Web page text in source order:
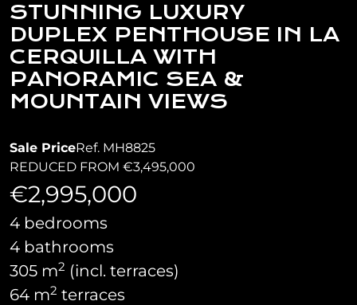
STUNNING LUXURY
DUPLEX PENTHOUSE IN LA
CERQUILLA WITH
PANORAMIC SEA &
MOUNTAIN VIEWS
Sale PriceRef. MH8825
REDUCED FROM €3,495,000
€2,995,000
4 bedrooms
4 bathrooms
305 m2 (incl. terraces)
64 m2 terraces